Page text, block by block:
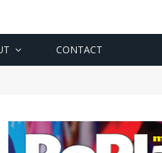
CONTACT